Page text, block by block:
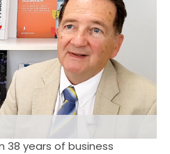
38 years of business